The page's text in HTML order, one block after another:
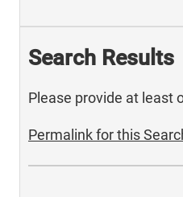
Search Results
Please provide at least
Permalink for this